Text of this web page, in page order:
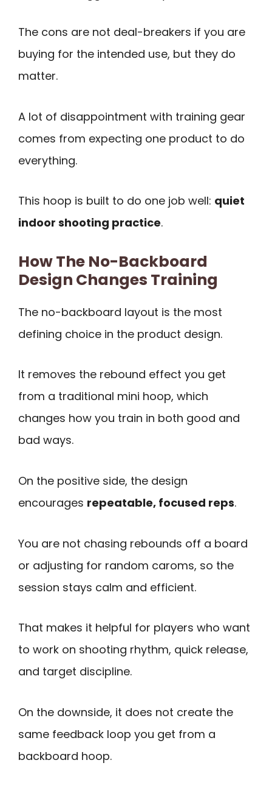
The cons are not deal-breakers if you are
buying for the intended use, but they do
matter.
A lot of disappointment with training gear
comes from expecting one product to do
everything.
This hoop is built to do one job well: quiet
indoor shooting practice.
How The No-Backboard
Design Changes Training
The no-backboard layout is the most
defining choice in the product design.
It removes the rebound effect you get
from a traditional mini hoop, which
changes how you train in both good and
bad ways.
On the positive side, the design
encourages repeatable, focused reps.
You are not chasing rebounds off a board
or adjusting for random caroms, so the
session stays calm and efficient.
That makes it helpful for players who want
to work on shooting rhythm, quick release,
and target discipline.
On the downside, it does not create the
same feedback loop you get from a
backboard hoop.